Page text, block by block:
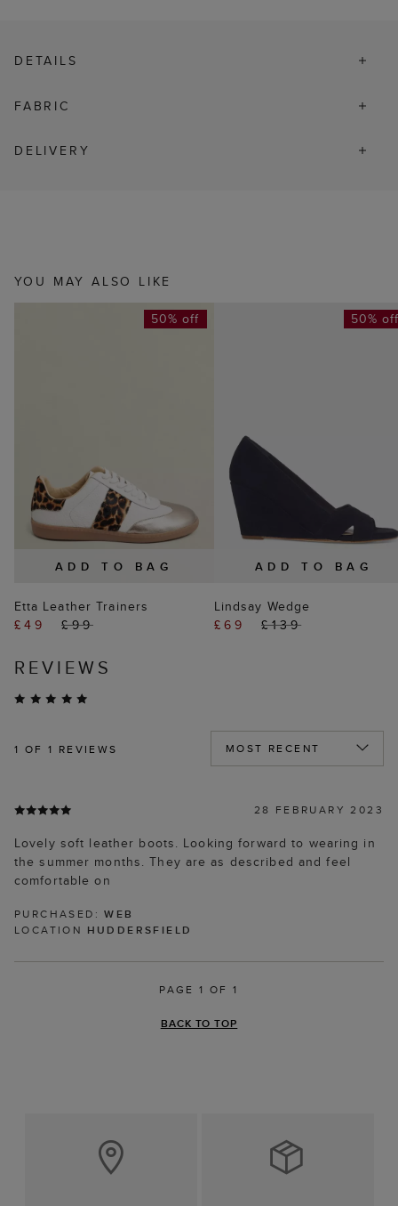
DETAILS
FABRIC
DELIVERY
YOU MAY ALSO LIKE
ADD TO BAG
50% off
Etta Leather Trainers
£49
£99
ADD TO BAG
50%
Lindsay Wedge
£69
£139
REVIEWS
1 OF 1 REVIEWS
28 FEBRUARY 2023
Lovely soft leather boots. Looking forward to wearing in
the summer months. They are as described and feel
comfortable on
PURCHASED:WEB
LOCATION HUDDERSFIELD
PAGE 1 OF 1
BACK TO TOP